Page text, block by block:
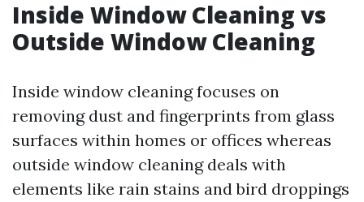
Inside Window Cleaning vs
Outside Window Cleaning
Inside window cleaning focuses on
removing dust and fingerprints from glass
surfaces within homes or offices whereas
outside window cleaning deals with
elements like rain stains and bird droppings